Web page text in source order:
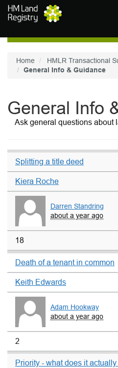
Skip to main content
Home
HMLR Transactional
General Info & Guidance
General Info
Ask general questions about
Splitting a title deed
Kiera Roche
Darren Standring
about a year ago
18
Death of a tenant in common
Keith Edwards
Adam Hookway
about a year ago
2
Priority - what does it